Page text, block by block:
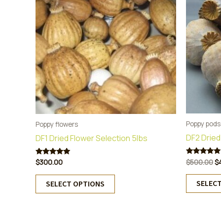
Poppy flowers
DF1 Dried Flower Selection 5lbs
Rated
5.00
out of 5
$300.00
SELECT OPTIONS
This
Poppy pods
DF2
Rated
5.00
out of 5
$500.00$